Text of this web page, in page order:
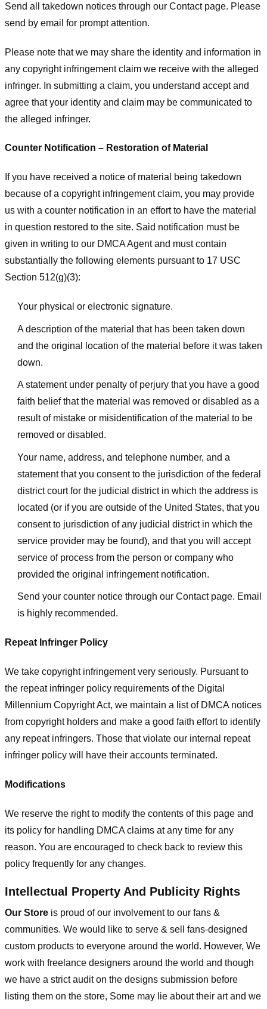
Send all takedown notices through our Contact page. Please
send by email for prompt attention.
Please note that we may share the identity and information in
any copyright infringement claim we receive with the alleged
infringer. In submitting a claim, you understand accept and
agree that your identity and claim may be communicated to
the alleged infringer.
Counter Notification – Restoration of Material
If you have received a notice of material being takedown
because of a copyright infringement claim, you may provide
us with a counter notification in an effort to have the material
in question restored to the site. Said notification must be
given in writing to our DMCA Agent and must contain
substantially the following elements pursuant to 17 USC
Section 512(g)(3):
Your physical or electronic signature.
A description of the material that has been taken down
and the original location of the material before it was taken
down.
A statement under penalty of perjury that you have a good
faith belief that the material was removed or disabled as a
result of mistake or misidentification of the material to be
removed or disabled.
Your name, address, and telephone number, and a
statement that you consent to the jurisdiction of the federal
district court for the judicial district in which the address is
located (or if you are outside of the United States, that you
consent to jurisdiction of any judicial district in which the
service provider may be found), and that you will accept
service of process from the person or company who
provided the original infringement notification.
Send your counter notice through our Contact page. Email
is highly recommended.
Repeat Infringer Policy
We take copyright infringement very seriously. Pursuant to
the repeat infringer policy requirements of the Digital
Millennium Copyright Act, we maintain a list of DMCA notices
from copyright holders and make a good faith effort to identify
any repeat infringers. Those that violate our internal repeat
infringer policy will have their accounts terminated.
Modifications
We reserve the right to modify the contents of this page and
its policy for handling DMCA claims at any time for any
reason. You are encouraged to check back to review this
policy frequently for any changes.
Intellectual Property And Publicity Rights
Our Store is proud of our involvement to our fans &
communities. We would like to serve & sell fans-designed
custom products to everyone around the world. However, We
work with freelance designers around the world and though
we have a strict audit on the designs submission before
listing them on the store, Some may lie about their art and we